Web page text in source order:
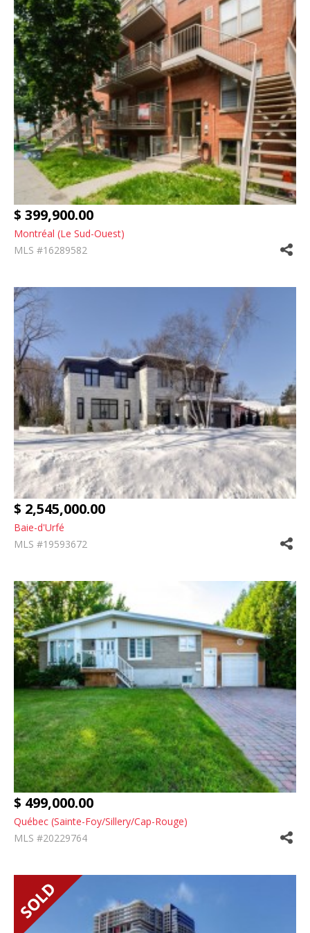
$ 399,900.00
Montréal (Le Sud-Ouest)
MLS #16289582
$ 2,545,000.00
Baie-d'Urfé
MLS #19593672
$ 499,000.00
Québec (Sainte-Foy/Sillery/Cap-Rouge)
MLS #20229764